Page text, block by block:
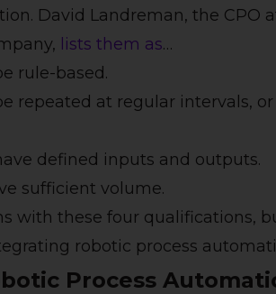
David Landreman, the CPO
lists them as…
rule-based.
repeated at regular intervals,
defined inputs and outputs.
sufficient volume.
with these four qualifications,
robotic process
Process